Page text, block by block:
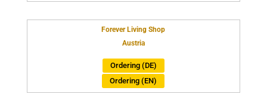
Forever Living Shop
Austria
Ordering (DE)
Ordering (EN)